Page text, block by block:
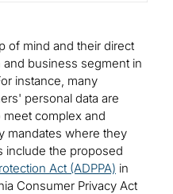
of mind and their direct
and business segment in
instance, many
personal data are
complex and
mandates where they
include the proposed
Act (ADPPA) in
Consumer Privacy Act